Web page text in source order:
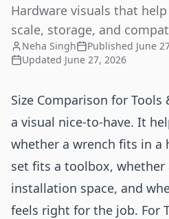
Hardware visuals that
scale, storage, and
Neha Singh Published June
Updated June 27, 2026
Size Comparison for
a visual nice-to-have. It
whether a wrench fits in a
set fits a toolbox, whether
installation space, and
feels right for the job. For